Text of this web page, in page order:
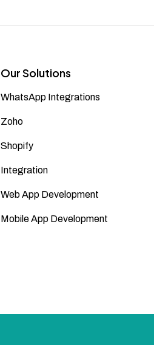
Our Solutions
WhatsApp Integrations
Zoho
Shopify
Integration
Web App Development
Mobile App Development